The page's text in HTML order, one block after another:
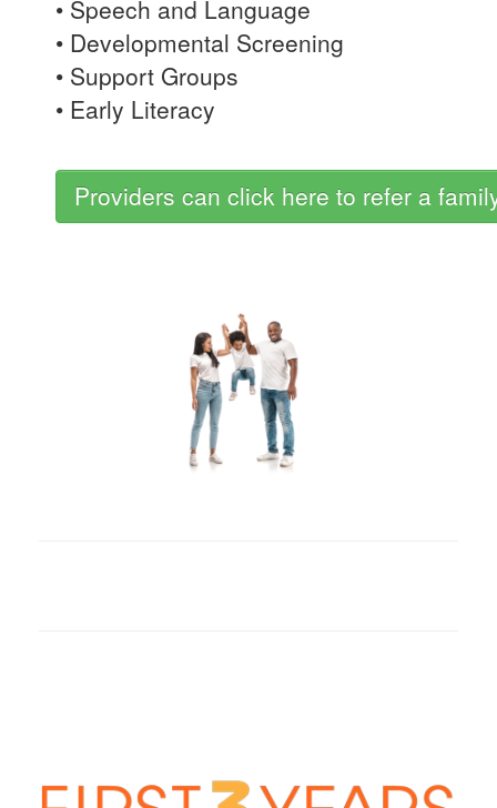
• Speech and Language
• Developmental Screening
• Support Groups
• Early Literacy
Providers can click here to refer a